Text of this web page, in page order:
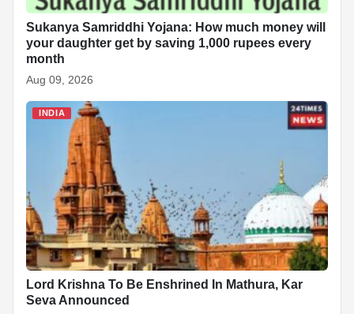
Sukanya Samriddhi Yojana: How much money will
your daughter get by saving 1,000 rupees every
month
Aug 09, 2026
INDIA
Lord Krishna To Be Enshrined In Mathura, Kar
Seva Announced